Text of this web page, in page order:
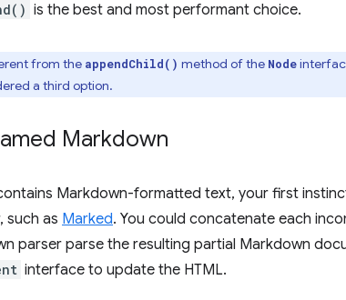
is the best and most performant choice.
from the appendChild() method of the Node
a third option.
Markdown
Markdown-formatted text, your first
such as Marked. You could concatenate each
parser parse the resulting partial Markdown
interface to update the HTML.